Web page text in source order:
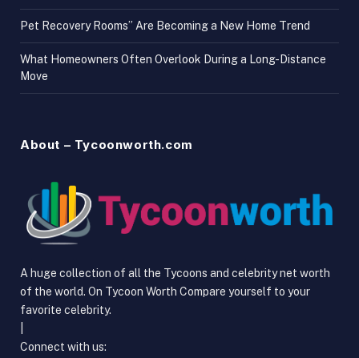
Pet Recovery Rooms” Are Becoming a New Home Trend
What Homeowners Often Overlook During a Long-Distance
Move
About – Tycoonworth.com
A huge collection of all the Tycoons and celebrity net worth
of the world. On Tycoon Worth Compare yourself to your
favorite celebrity.
Connect with us: